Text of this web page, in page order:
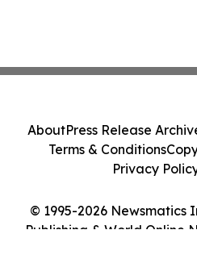
© 1995-2026 Newsmatics
Publishing & World Online
AboutPress Release
Terms & Conditions
Privacy